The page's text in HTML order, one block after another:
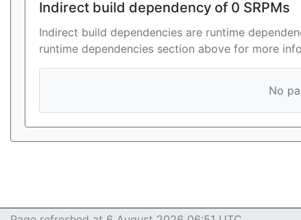
Indirect build dependency of 0 SRPMs
Indirect build dependencies are runtime
runtime dependencies section above for more
No